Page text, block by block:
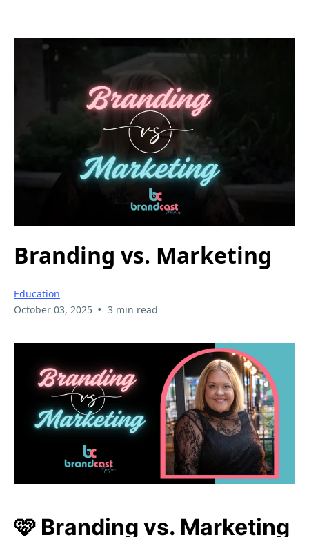
Branding vs. Marketing
Education
October 03, 2025 • 3 min read
🩷 Branding vs. Marketing